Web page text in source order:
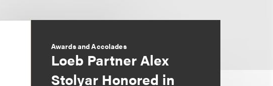
Awards and Accolades
Loeb Partner Alex
Stolyar Honored in